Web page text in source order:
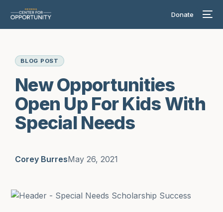
Donate
BLOG POST
New Opportunities
Open Up For Kids With
Special Needs
Corey BurresMay 26, 2021